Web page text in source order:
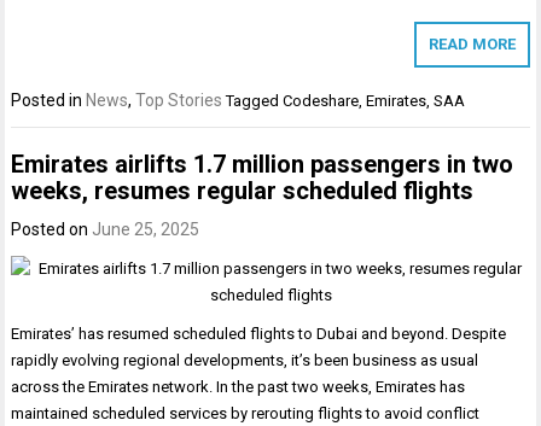
READ MORE
Posted inNews,Top Stories TaggedCodeshare ,Emirates ,SAA
Emirates airlifts 1.7 million passengers in two
weeks, resumes regular scheduled flights
Posted on June 25, 2025
Emirates’ has resumed scheduled flights to Dubai and beyond. Despite
rapidly evolving regional developments, it’s been business as usual
across the Emirates network. In the past two weeks, Emirates has
maintained scheduled services by rerouting flights to avoid conflict